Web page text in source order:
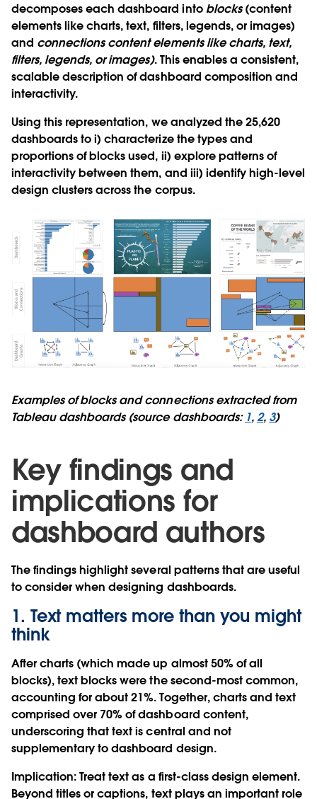
decomposes each dashboard intoblocks(content
elements like charts, text, filters, legends, or images)
and connections content elements like charts, text,
filters, legends, or images). This enables a consistent,
scalable description of dashboard composition and
interactivity.
Using this representation, we analyzed the 25,620
dashboards to i) characterize the types and
proportions of blocks used, ii) explore patterns of
interactivity between them, and iii) identify high-level
design clusters across the corpus.
Examples of blocks and connections extracted from
Tableau dashboards (source dashboards: 1,2, 3)
Key findings and
implications for
dashboard authors
The findings highlight several patterns that are useful
to consider when designing dashboards.
1. Text matters more than you might
think
After charts (which made up almost 50% of all
blocks), text blocks were the second-most common,
accounting for about 21%. Together, charts and text
comprised over 70% of dashboard content,
underscoring that text is central and not
supplementary to dashboard design.
Implication: Treat text as a first-class design element.
Beyond titles or captions, text plays an important role